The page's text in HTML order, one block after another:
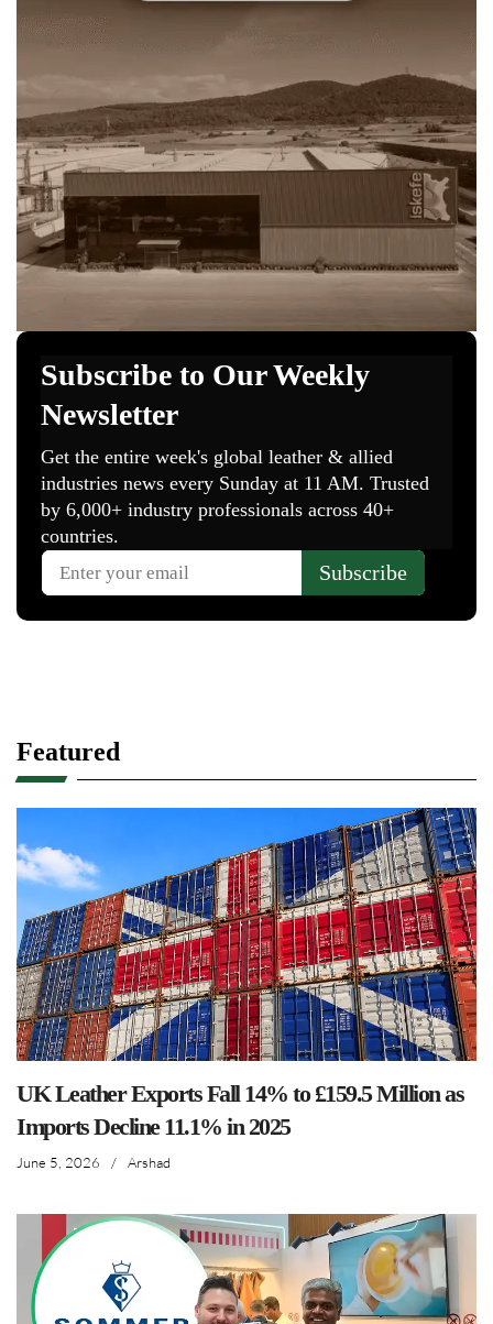
Featured
UK Leather Exports Fall 14% to £159.5 Million as
Imports Decline 11.1% in 2025
June 5, 2026 / Arshad